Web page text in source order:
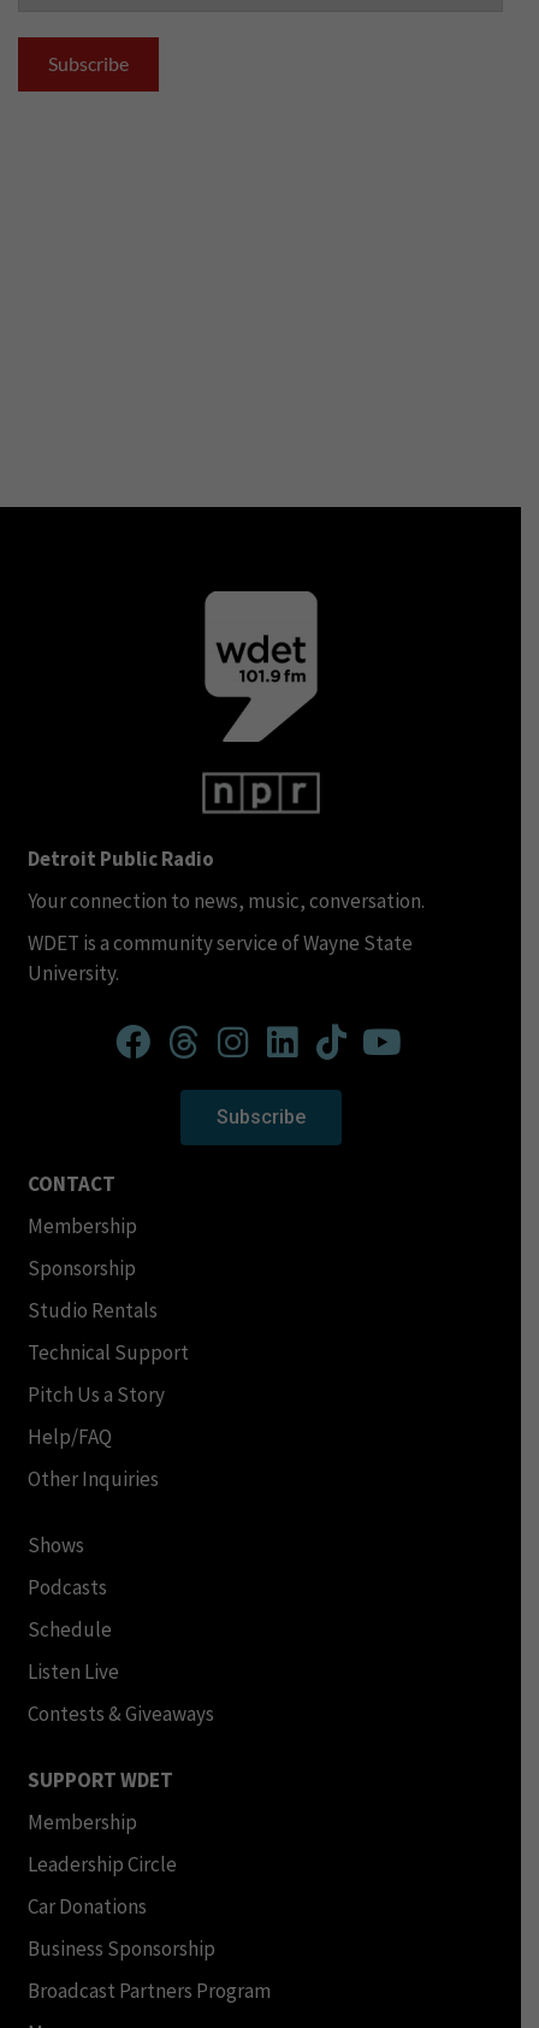
Detroit Public Radio
Your connection to news, music, conversation.
WDET is a community service of Wayne State
University.
Subscribe
CONTACT
Membership
Sponsorship
Studio Rentals
Technical Support
Pitch Us a Story
Help/FAQ
Other Inquiries
Shows
Podcasts
Schedule
Listen Live
Contests & Giveaways
SUPPORT WDET
Membership
Leadership Circle
Car Donations
Business Sponsorship
Broadcast Partners Program